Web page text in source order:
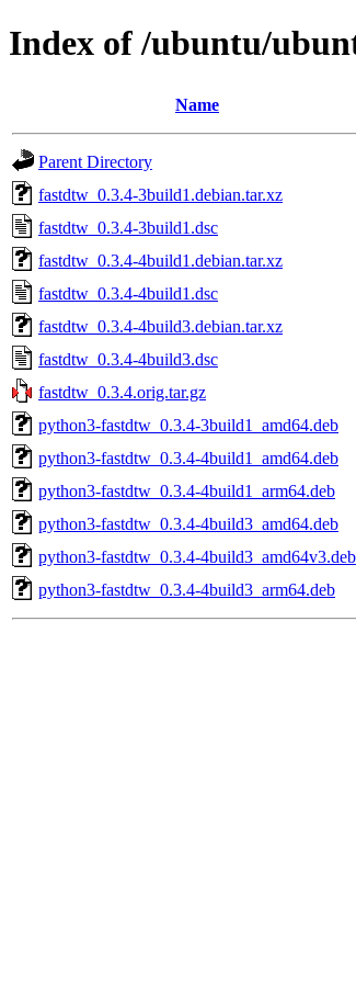
Index of /ubuntu/
Name
Parent Directory
fastdtw_0.3.4-3build1.debian.tar.xz
fastdtw_0.3.4-3build1.dsc
fastdtw_0.3.4-4build1.debian.tar.xz
fastdtw_0.3.4-4build1.dsc
fastdtw_0.3.4-4build3.debian.tar.xz
fastdtw_0.3.4-4build3.dsc
fastdtw_0.3.4.orig.tar.gz
python3-fastdtw_0.3.4-3build1_amd64.deb
python3-fastdtw_0.3.4-4build1_amd64.deb
python3-fastdtw_0.3.4-4build1_arm64.deb
python3-fastdtw_0.3.4-4build3_amd64.deb
python3-fastdtw_0.3.4-4build3_amd64v3.deb
python3-fastdtw_0.3.4-4build3_arm64.deb